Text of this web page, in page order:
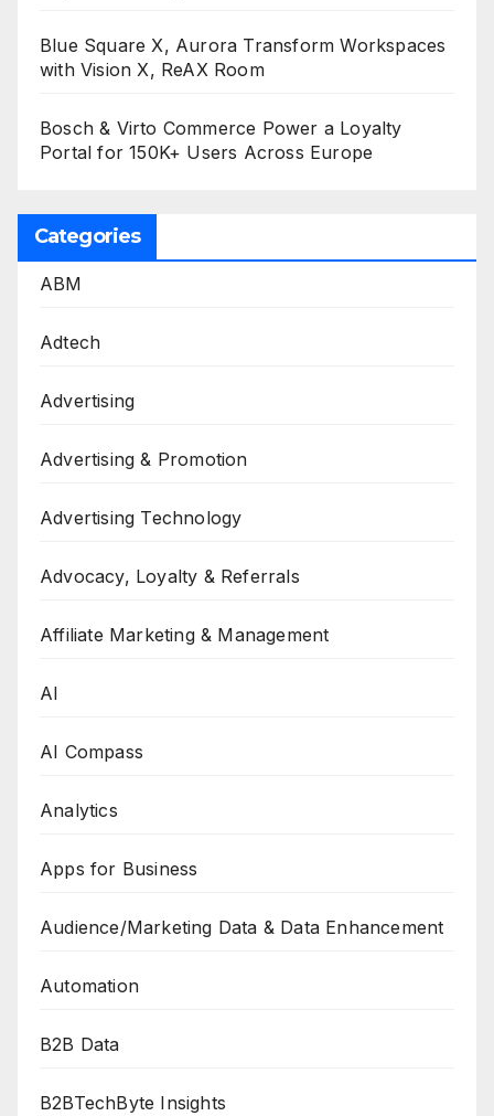
Blue Square X, Aurora Transform Workspaces
with Vision X, ReAX Room
Bosch & Virto Commerce Power a Loyalty
Portal for 150K+ Users Across Europe
Categories
ABM
Adtech
Advertising
Advertising & Promotion
Advertising Technology
Advocacy, Loyalty & Referrals
Affiliate Marketing & Management
AI
AI Compass
Analytics
Apps for Business
Audience/Marketing Data & Data Enhancement
Automation
B2B Data
B2BTechByte Insights